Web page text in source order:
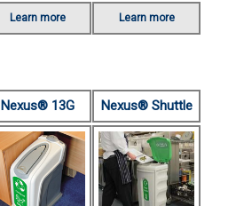
Learn more Learn more
Nexus® 13G Nexus® Shuttle